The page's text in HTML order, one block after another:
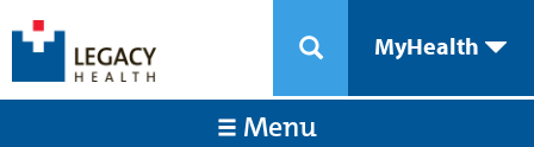
MyHealth
Menu